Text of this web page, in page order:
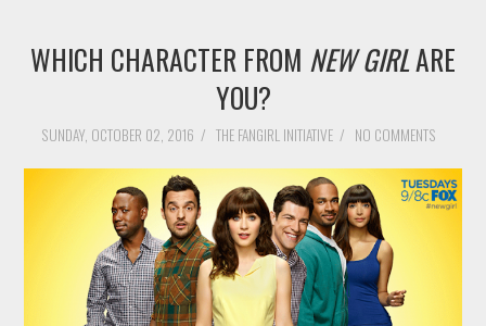
AUTHORS
TV
VIDEO GAMES
WHICH CHARACTER FROM NEW GIRLARE
YOU?
SUNDAY, OCTOBER 02, 2016 / THE FANGIRL INITIATIVE/ NO COMMENTS